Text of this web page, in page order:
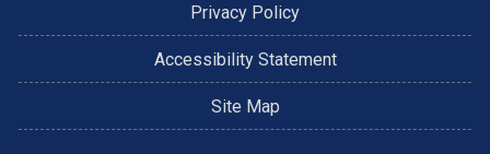
Privacy Policy
Accessibility Statement
Site Map